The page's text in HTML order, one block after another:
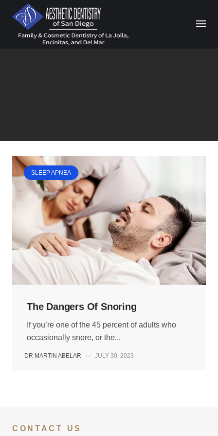
SLEEP APNEA
The Dangers Of Snoring
If you’re one of the 45 percent of adults who
occasionally snore, or the...
DR MARTIN ABELAR — JULY 30, 2023
CONTACT US